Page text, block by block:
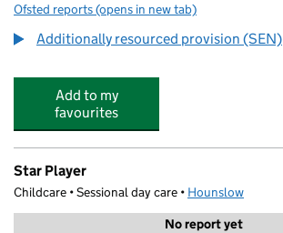
Ofsted reports for Heston Community School
(opens in new tab)
Additionally resourced provision (SEN)
Add to my
favourites
Star Player
Childcare • Sessional day care • Hounslow
No report yet